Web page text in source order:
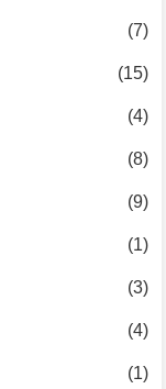
(7)
(15)
(4)
(8)
(9)
(1)
(3)
(4)
(1)